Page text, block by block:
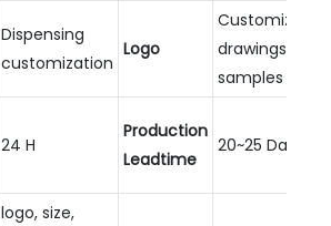
Dispensing
customization
Logo
Customized
drawings and
samples
24 H
Production
Leadtime
20~25 Days
logo, size,